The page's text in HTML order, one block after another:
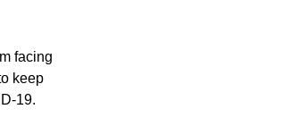
facing
keep
19.